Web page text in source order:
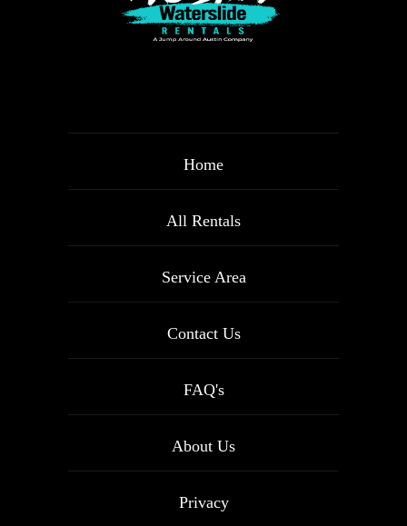
Home
All Rentals
Service Area
Contact Us
FAQ's
About Us
Privacy